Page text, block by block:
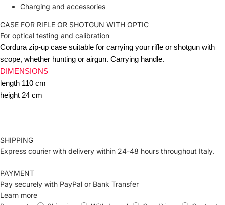
Charging and accessories
CASE FOR RIFLE OR SHOTGUN WITH OPTIC
For optical testing and calibration
Cordura zip-up case suitable for carrying your rifle or shotgun with
scope, whether hunting or airgun. Carrying handle.
DIMENSIONS
length 110 cm
height 24 cm
SHIPPING
Express courier with delivery within 24-48 hours throughout Italy.
PAYMENT
Pay securely with PayPal or Bank Transfer
Learn more